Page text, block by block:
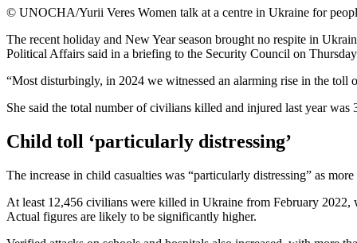
© UNOCHA/Yurii Veres Women talk at a centre in Ukraine for
The recent holiday and New Year season brought no respite in
Political Affairs said in a briefing to the Security Council on
“Most disturbingly, in 2024 we witnessed an alarming rise in the toll
She said the total number of civilians killed and injured last year
Child toll ‘particularly distressing’
The increase in child casualties was “particularly distressing” as
At least 12,456 civilians were killed in Ukraine from February
Actual figures are likely to be significantly higher.